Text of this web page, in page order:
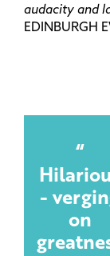
audacity and
EDINBURGH
-
on